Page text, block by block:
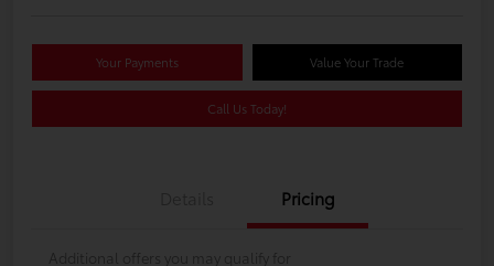
Your Payments Value Your Trade
Call Us Today!
Pricing
Additional offers you may qualify for